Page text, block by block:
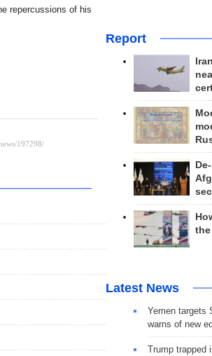
repercussions of his
Report
Latest News
Yemen targets
warns of new
Trump trapped